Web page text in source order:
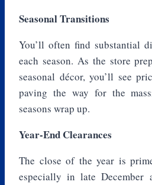
Seasonal Transitions
You’ll often find substantial
each season. As the store
seasonal décor, you’ll see
paving the way for the
seasons wrap up.
Year-End Clearances
The close of the year is
especially in late December